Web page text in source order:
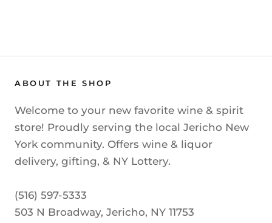
ABOUT THE SHOP
Welcome to your new favorite wine & spirit
store! Proudly serving the local Jericho New
York community. Offers wine & liquor
delivery, gifting, & NY Lottery.
(516) 597-5333
503 N Broadway, Jericho, NY 11753